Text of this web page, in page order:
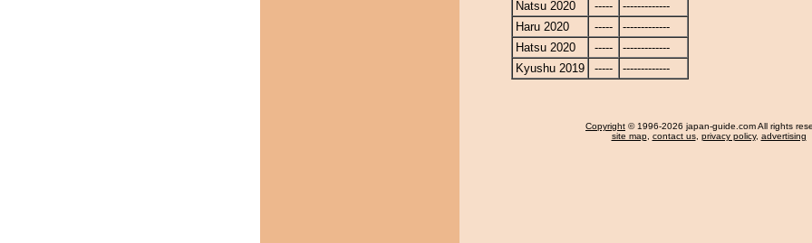
Natsu 2020
-----
-------------
Haru 2020
-----
-------------
Hatsu 2020
-----
-------------
Kyushu 2019
----- -------------
Copyright © 1996-2026 japan-guide.com All rights
site map, contact us, privacy policy, advertising